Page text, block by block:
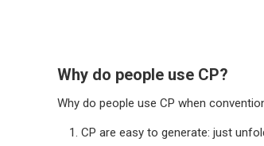
Why do people use CP?
Why do people use CP when
CP are easy to generate: just